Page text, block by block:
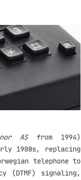
ASfrom 1994)
1980s, replacing
telephone to
(DTMF) signaling,